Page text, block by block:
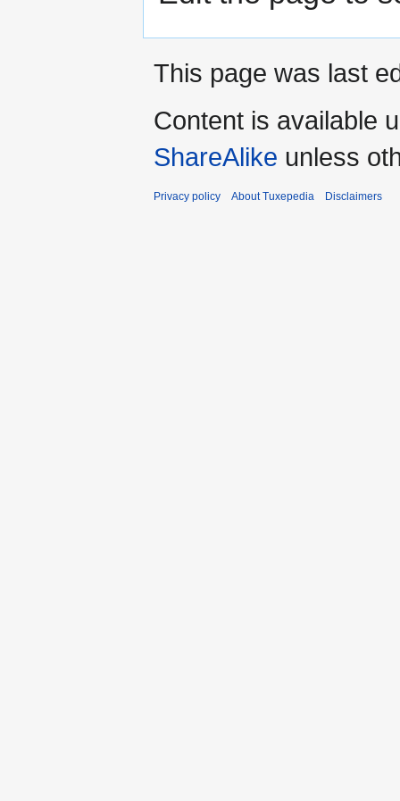
This page was last
Content is available
ShareAlike unless
Privacy policy About Tuxepedia Disclaimers